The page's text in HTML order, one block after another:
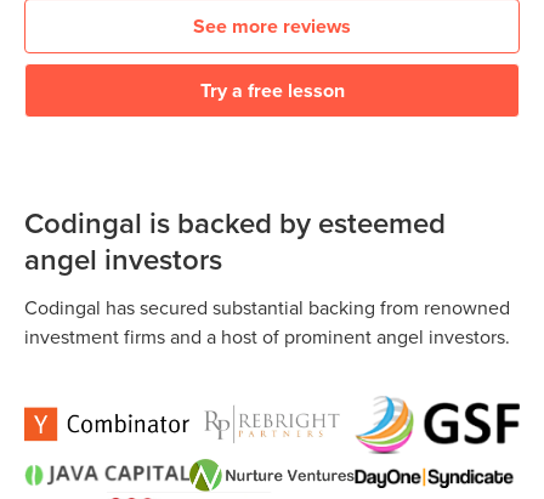
See more reviews
Try a free lesson
Codingal is backed by esteemed
angel investors
Codingal has secured substantial backing from renowned
investment firms and a host of prominent angel investors.